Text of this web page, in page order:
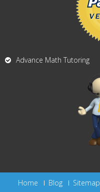
Advance Math Tutoring
Home Blog Sitemap